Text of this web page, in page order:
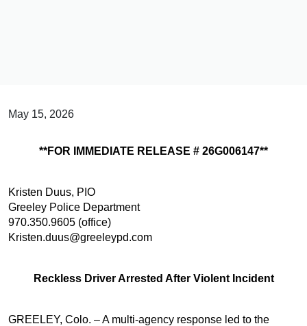
May 15, 2026
**FOR IMMEDIATE RELEASE # 26G006147**
Kristen Duus, PIO
Greeley Police Department
970.350.9605 (office)
Kristen.duus@greeleypd.com
Reckless Driver Arrested After Violent Incident
GREELEY, Colo. – A multi-agency response led to the